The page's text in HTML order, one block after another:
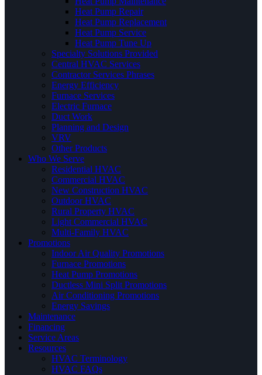
Heat Pump Repair
Heat Pump Replacement
Heat Pump Service
Heat Pump Tune Up
Specialty Solutions Provided
Central HVAC Services
Contractor Services Phrases
Energy Efficiency
Furnace Services
Electric Furnace
Duct Work
Planning and Design
VRV
Other Products
Who We Serve
Residential HVAC
Commercial HVAC
New Construction HVAC
Outdoor HVAC
Rural Property HVAC
Light Commercial HVAC
Multi-Family HVAC
Promotions
Indoor Air Quality Promotions
Furnace Promotions
Heat Pump Promotions
Ductless Mini Split Promotions
Air Conditioning Promotions
Energy Savings
Maintenance
Financing
Service Areas
Resources
HVAC Terminology
HVAC FAQs